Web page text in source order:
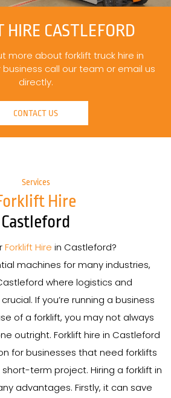
HIRE CASTLEFORD
more about forklift truck hire in
call our team or email us
directly.
CONTACT US
Services
Hire
Castleford
Forklift Hire in Castleford?
machines for many industries,
where logistics and
If you’re running a business
of a forklift, you may not always
outright. Forklift hire in Castleford
for businesses that need forklifts
term project. Hiring a forklift in
advantages. Firstly, it can save